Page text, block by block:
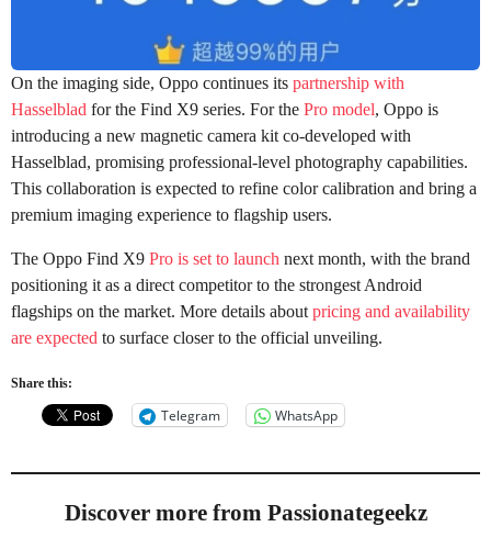
On the imaging side, Oppo continues its partnership with
Hasselblad for the Find X9 series. For the Pro model, Oppo is
introducing a new magnetic camera kit co-developed with
Hasselblad, promising professional-level photography capabilities.
This collaboration is expected to refine color calibration and bring a
premium imaging experience to flagship users.
The Oppo Find X9 Pro is set to launch next month, with the brand
positioning it as a direct competitor to the strongest Android
flagships on the market. More details about pricing and availability
are expected to surface closer to the official unveiling.
Share this:
Telegram WhatsApp
Discover more from Passionategeekz